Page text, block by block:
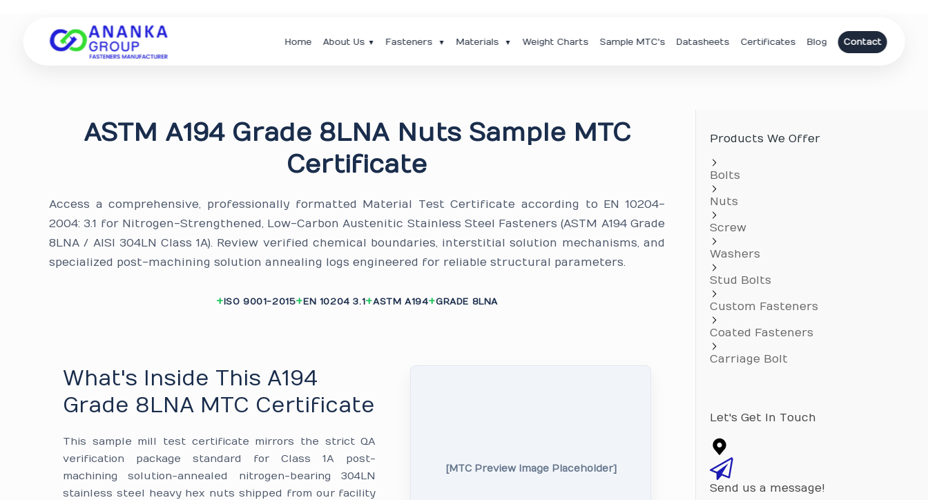
Home About Us ▼ Fasteners ▼ Materials ▼ Weight Charts Sample MTC's Datasheets Certificates Blog Contact
ASTM A194 Grade 8LNA Nuts Sample MTC
Certificate
Access a comprehensive, professionally formatted Material Test Certificate according to EN 10204-
2004: 3.1 for Nitrogen-Strengthened, Low-Carbon Austenitic Stainless Steel Fasteners (ASTM A194 Grade
8LNA / AISI 304LN Class 1A). Review verified chemical boundaries, interstitial solution mechanisms, and
specialized post-machining solution annealing logs engineered for reliable structural parameters.
ISO 9001-2015 EN 10204 3.1 ASTM A194 GRADE 8LNA
What's Inside This A194
Grade 8LNA MTC Certificate
This sample mill test certificate mirrors the strict QA
verification package standard for Class 1A post-
machining solution-annealed nitrogen-bearing 304LN
stainless steel heavy hex nuts shipped from our facility
[MTC Preview Image Placeholder]
Products We Offer
Bolts
Nuts
Screw
Washers
Stud Bolts
Custom Fasteners
Coated Fasteners
Carriage Bolt
Let's Get In Touch
Send us a message!